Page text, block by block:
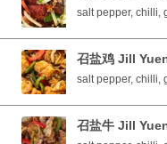
salt pepper, chilli,
召盐鸡 Jill
salt pepper, chilli,
召盐牛 Jill